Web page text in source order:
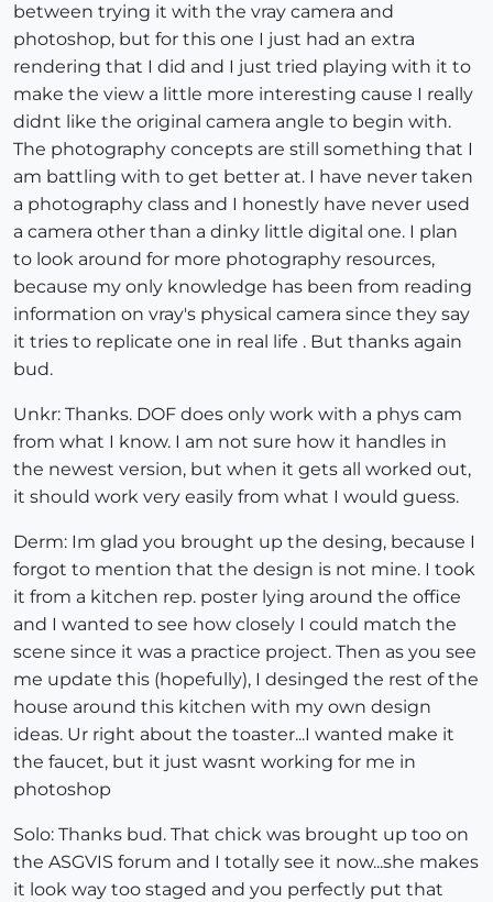
between trying it with the vray camera and
photoshop, but for this one I just had an extra
rendering that I did and I just tried playing with it to
make the view a little more interesting cause I really
didnt like the original camera angle to begin with.
The photography concepts are still something that I
am battling with to get better at. I have never taken
a photography class and I honestly have never used
a camera other than a dinky little digital one. I plan
to look around for more photography resources,
because my only knowledge has been from reading
information on vray's physical camera since they say
it tries to replicate one in real life . But thanks again
bud.
Unkr: Thanks. DOF does only work with a phys cam
from what I know. I am not sure how it handles in
the newest version, but when it gets all worked out,
it should work very easily from what I would guess.
Derm: Im glad you brought up the desing, because I
forgot to mention that the design is not mine. I took
it from a kitchen rep. poster lying around the office
and I wanted to see how closely I could match the
scene since it was a practice project. Then as you see
me update this (hopefully), I desinged the rest of the
house around this kitchen with my own design
ideas. Ur right about the toaster...I wanted make it
the faucet, but it just wasnt working for me in
photoshop
Solo: Thanks bud. That chick was brought up too on
the ASGVIS forum and I totally see it now...she makes
it look way too staged and you perfectly put that